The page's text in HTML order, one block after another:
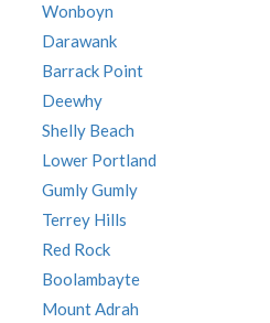
Wonboyn
Darawank
Barrack Point
Deewhy
Shelly Beach
Lower Portland
Gumly Gumly
Terrey Hills
Red Rock
Boolambayte
Mount Adrah